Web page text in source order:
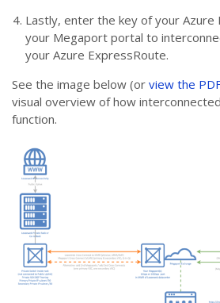
Lastly, enter the key of your Azure
your Megaport portal to
your Azure ExpressRoute.
See the image below (or view the
visual overview of how
function.